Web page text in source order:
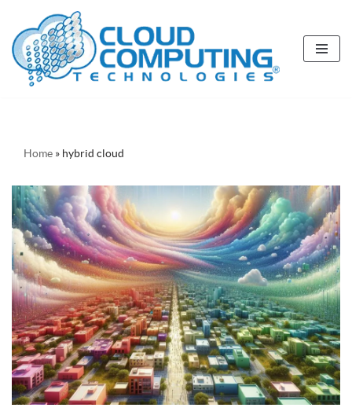
Skip
to
content
Home » hybrid cloud